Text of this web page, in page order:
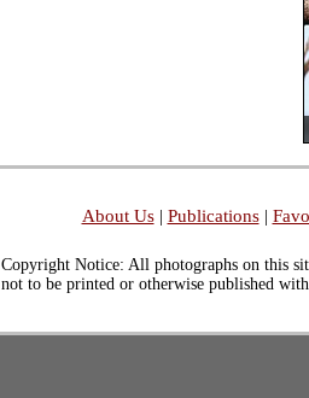
About Us| Publications|
Copyright Notice: All photographs on this
not to be printed or otherwise published